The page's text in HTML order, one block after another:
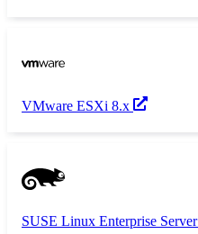
VMware ESXi 8.x
SUSE Linux Enterprise Server